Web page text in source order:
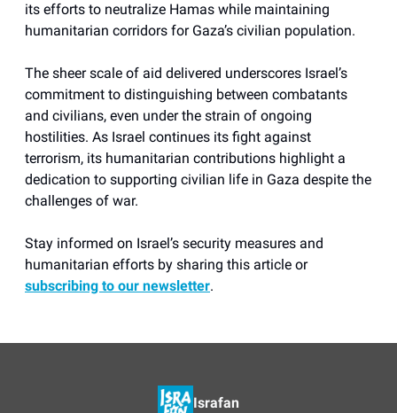
its efforts to neutralize Hamas while maintaining
humanitarian corridors for Gaza’s civilian population.
The sheer scale of aid delivered underscores Israel’s
commitment to distinguishing between combatants
and civilians, even under the strain of ongoing
hostilities. As Israel continues its fight against
terrorism, its humanitarian contributions highlight a
dedication to supporting civilian life in Gaza despite the
challenges of war.
Stay informed on Israel’s security measures and
humanitarian efforts by sharing this article or
subscribing to our newsletter.
Israfan